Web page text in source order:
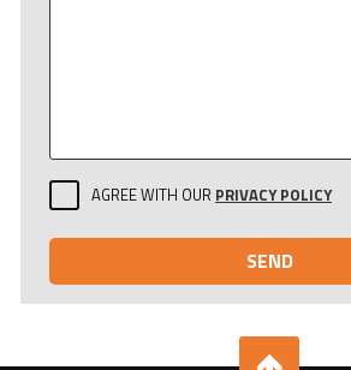
AGREE WITH OUR PRIVACY POLICY